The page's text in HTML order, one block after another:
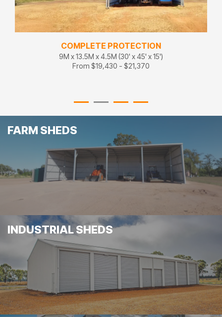
COMPLETE PROTECTION
9M x 13.5M x 4.5M (30' x 45' x 15')
From $19,430 - $21,370
FARM SHEDS
INDUSTRIAL SHEDS